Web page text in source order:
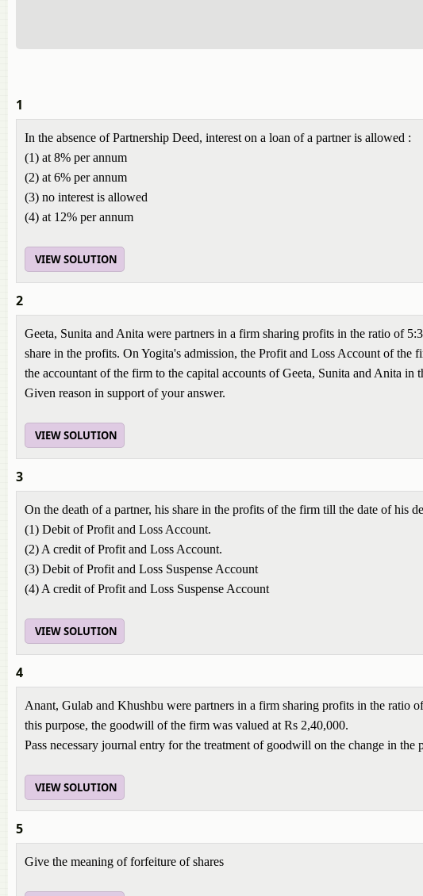
1
In the absence of Partnership Deed, interest on a loan of a partner is allowed :
(1) at 8% per annum
(2) at 6% per annum
(3) no interest is allowed
(4) at 12% per annum
VIEW SOLUTION
2
Geeta, Sunita and Anita were partners in a firm sharing profits in the ratio of
share in the profits. On Yogita's admission, the Profit and Loss Account of
the accountant of the firm to the capital accounts of Geeta, Sunita and Anita
Given reason in support of your answer.
VIEW SOLUTION
3
On the death of a partner, his share in the profits of the firm till the date of his
(1) Debit of Profit and Loss Account.
(2) A credit of Profit and Loss Account.
(3) Debit of Profit and Loss Suspense Account
(4) A credit of Profit and Loss Suspense Account
VIEW SOLUTION
4
Anant, Gulab and Khushbu were partners in a firm sharing profits in the ratio
this purpose, the goodwill of the firm was valued at Rs 2,40,000.
Pass necessary journal entry for the treatment of goodwill on the change in
VIEW SOLUTION
5
Give the meaning of forfeiture of shares